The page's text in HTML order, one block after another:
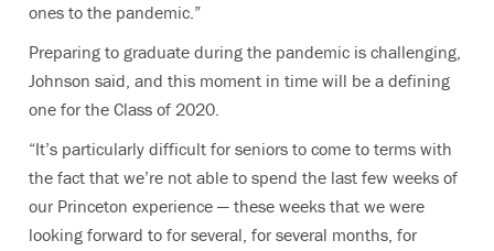
ones to the pandemic.”
Preparing to graduate during the pandemic is challenging,
Johnson said, and this moment in time will be a defining
one for the Class of 2020.
“It’s particularly difficult for seniors to come to terms with
the fact that we’re not able to spend the last few weeks of
our Princeton experience — these weeks that we were
looking forward to for several, for several months, for